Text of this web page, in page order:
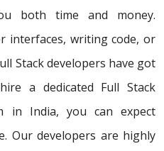
both time and money.
interfaces, writing code, or
Stack developers have got
a dedicated Full Stack
in India, you can expect
Our developers are highly